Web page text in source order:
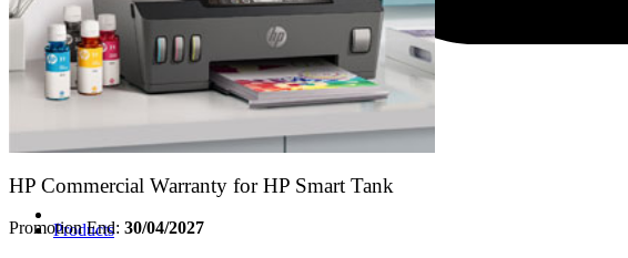
Products
HP Commercial Warranty for HP Smart Tank
Promotion End: 30/04/2027